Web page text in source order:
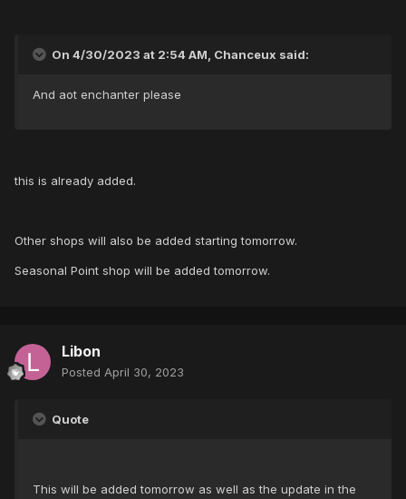
On 4/30/2023 at 2:54 AM, Chanceux said:
And aot enchanter please
this is already added.
Other shops will also be added starting tomorrow.
Seasonal Point shop will be added tomorrow.
Libon
Posted April 30, 2023
Quote
This will be added tomorrow as well as the update in the